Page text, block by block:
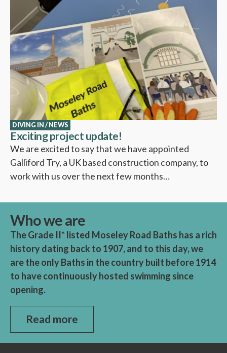
DIVING IN / NEWS
Exciting project update!
We are excited to say that we have appointed
Galliford Try, a UK based construction company, to
work with us over the next few months…
Who we are
The Grade II* listed Moseley Road Baths has a rich
history dating back to 1907, and to this day, we
are the only Baths in the country built before 1914
to have continuously hosted swimming since
opening.
Read more